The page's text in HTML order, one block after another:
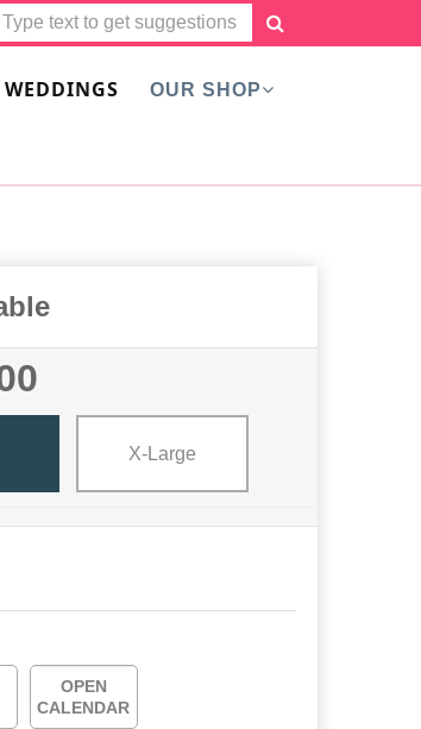
WEDDINGS OUR SHOP
X-Large
OPEN
CALENDAR